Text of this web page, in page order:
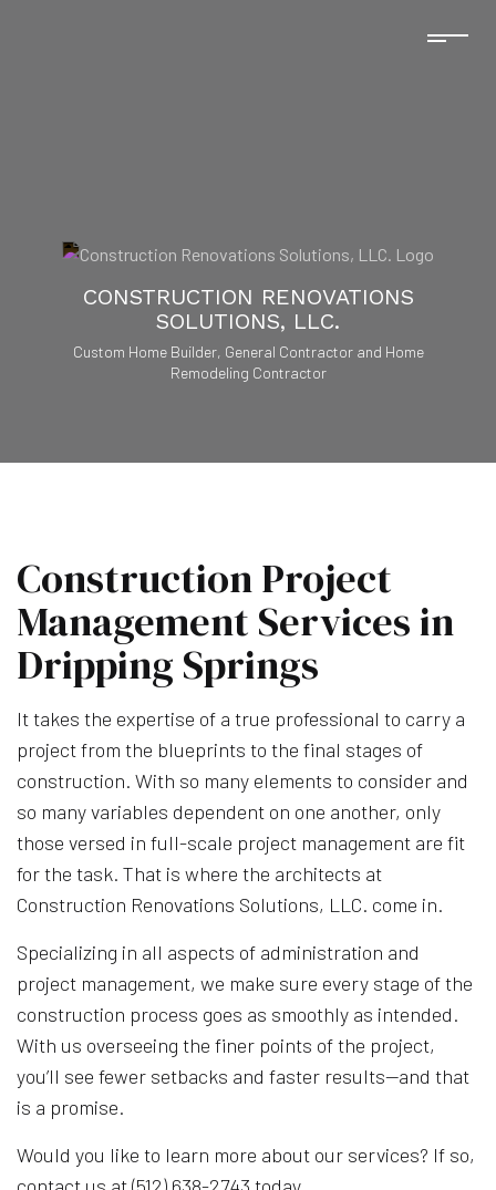
CONSTRUCTION RENOVATIONS
SOLUTIONS, LLC.
Custom Home Builder, General Contractor and Home
Remodeling Contractor
Construction Project
Management Services in
Dripping Springs
It takes the expertise of a true professional to carry a
project from the blueprints to the final stages of
construction. With so many elements to consider and
so many variables dependent on one another, only
those versed in full-scale project management are fit
for the task. That is where the architects at
Construction Renovations Solutions, LLC. come in.
Specializing in all aspects of administration and
project management, we make sure every stage of the
construction process goes as smoothly as intended.
With us overseeing the finer points of the project,
you’ll see fewer setbacks and faster results—and that
is a promise.
Would you like to learn more about our services? If so,